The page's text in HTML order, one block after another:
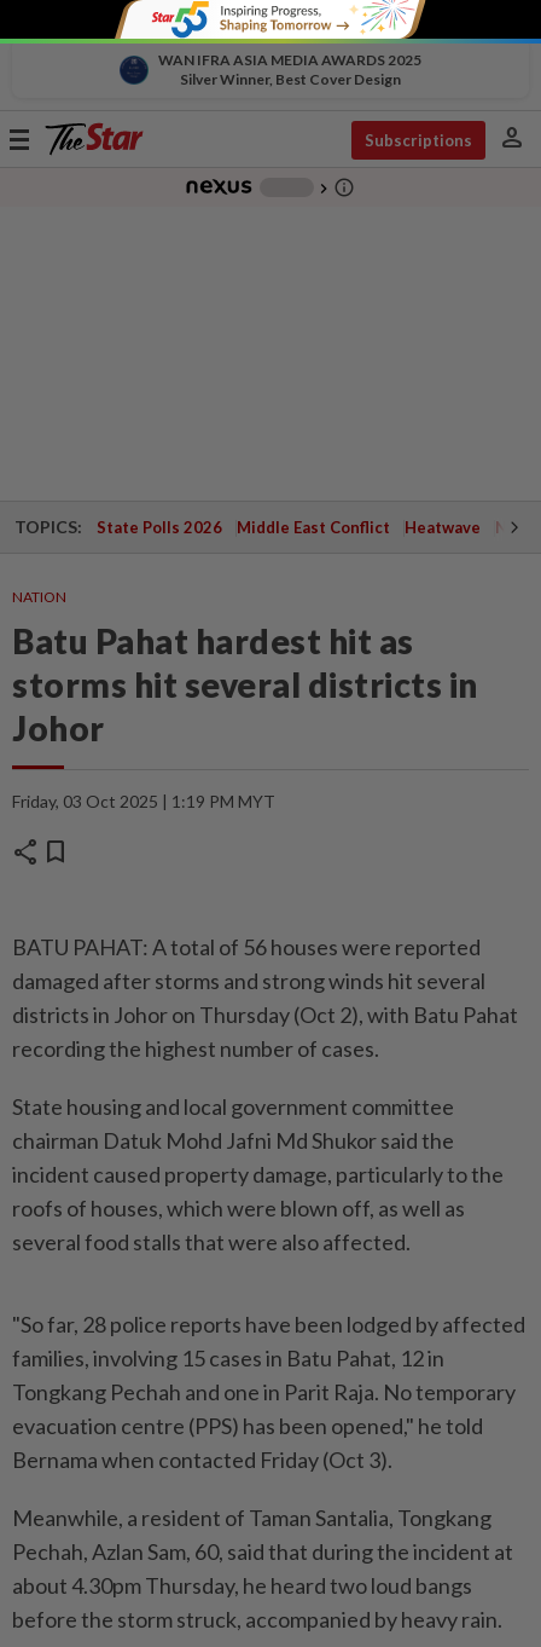
WAN IFRA ASIA MEDIA AWARDS 2025
Silver Winner, Best Cover Design
Toggle
Subscriptions person
chevron_right info_outline
TOPICS: State Polls 2026 Middle East Conflict Heatwave
NATION
Batu Pahat hardest hit as
storms hit several districts in
Johor
Friday, 03 Oct 2025 | 1:19 PM MYT
share bookmark
BATU PAHAT: A total of 56 houses were reported
damaged after storms and strong winds hit several
districts in Johor on Thursday (Oct 2), with Batu Pahat
recording the highest number of cases.
State housing and local government committee
chairman Datuk Mohd Jafni Md Shukor said the
incident caused property damage, particularly to the
roofs of houses, which were blown off, as well as
several food stalls that were also affected.
"So far, 28 police reports have been lodged by affected
families, involving 15 cases in Batu Pahat, 12 in
Tongkang Pechah and one in Parit Raja. No temporary
evacuation centre (PPS) has been opened," he told
Bernama when contacted Friday (Oct 3).
Meanwhile, a resident of Taman Santalia, Tongkang
Pechah, Azlan Sam, 60, said that during the incident at
about 4.30pm Thursday, he heard two loud bangs
before the storm struck, accompanied by heavy rain.